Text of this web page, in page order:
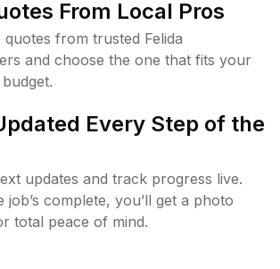
From Local Pros
quotes from trusted Felida
and choose the one that fits your
Every Step of the
updates and track progress live.
job’s complete, you’ll get a photo
total peace of mind.